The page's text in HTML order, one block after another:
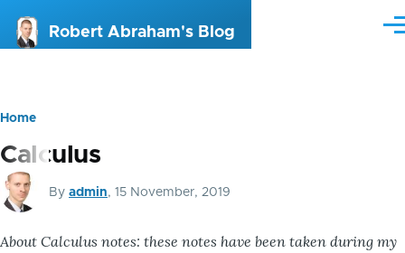
Robert Abraham's Blog
Breadcrumb
Home
Calculus
By admin, 15 November, 2019
About Calculus notes: these notes have been taken during my